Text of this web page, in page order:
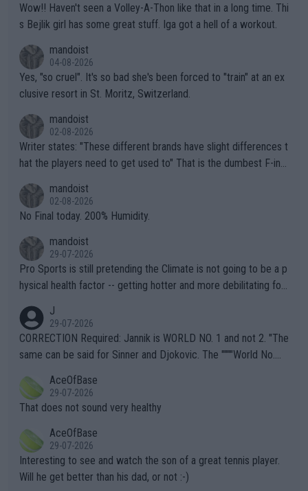
Wow!! Haven't seen a Volley-A-Thon like that in a long time. Thi
s Bejlik girl has some great stuff. Iga got a hell of a workout.
mandoist
04-08-2026
Yes, "so cruel". It's so bad she's been forced to "train" at an ex
clusive resort in St. Moritz, Switzerland.
mandoist
02-08-2026
Writer states: "These different brands have slight differences t
hat the players need to get used to" That is the dumbest F-ing
n) telling the World's Top Players they are, essentially, full of sh
it.
mandoist
02-08-2026
No Final today. 200% Humidity.
mandoist
29-07-2026
Pro Sports is still pretending the Climate is not going to be a p
hysical health factor -- getting hotter and more debilitating for
g to" get hotter... IT IS ALREADY HERE!! Sport governing bodi
es and venues are -- and have been -- disregarding the warning
s regarding the Future temperatures when it comes to outdoo
alike. Are these financially greedy entities intentionally pretendi
ng Climate Change is not happening? Or merely gambling with t
heir own futures, as well as the athletes' health and futures as
well? It is time to pay attention to the warming trend and be e
mpathetic toward their money-makers (athletes) -- not PATHE
TIC.
J
29-07-2026
CORRECTION Required: Jannik is WORLD NO. 1 and not 2. "The
same can be said for Sinner and Djokovic. The """"World No.
r the Cincinnati Open ahead of the important US Open. If he wa
s set to participate in both, it would be a lot of tennis with him
adows."
AceOfBase
29-07-2026
That does not sound very healthy
AceOfBase
29-07-2026
Interesting to see and watch the son of a great tennis player.
Will he get better than his dad, or not :-)